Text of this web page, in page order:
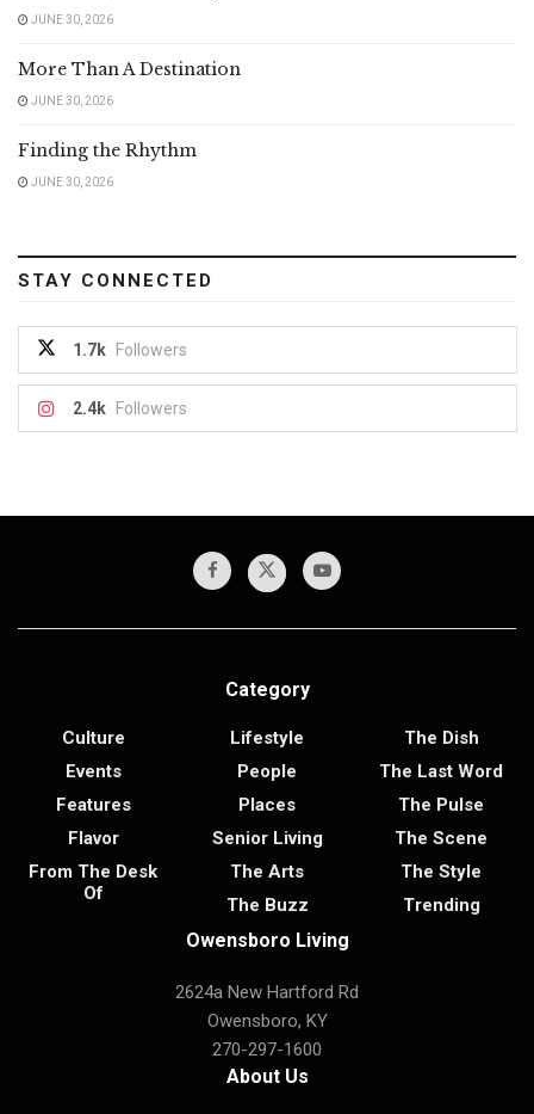
JUNE 30, 2026
More Than A Destination
JUNE 30, 2026
Finding the Rhythm
JUNE 30, 2026
STAY CONNECTED
1.7k Followers
2.4k Followers
Category
Culture
Events
Features
Flavor
From The Desk
Of
Lifestyle
People
Places
Senior Living
The Arts
The Buzz
The Dish
The Last Word
The Pulse
The Scene
The Style
Trending
Owensboro Living
2624a New Hartford Rd
Owensboro, KY
270-297-1600
About Us